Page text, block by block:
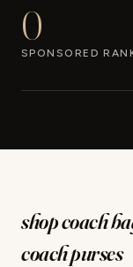
0
SPONSORED
shop coach
coach purses